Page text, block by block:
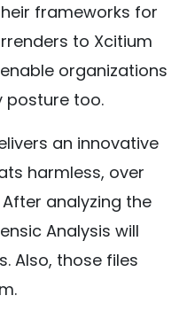
frameworks for
to Xcitium
organizations
posture too.
an innovative
harmless, over
After analyzing the
Analysis will
Also, those files